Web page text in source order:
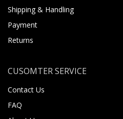
Shipping & Handling
Payment
Returns
CUSOMTER SERVICE
Contact Us
FAQ